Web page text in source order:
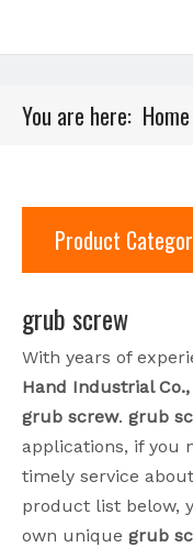
You are here: Home
Product
grub screw
With years of
Hand Industrial Co.,
grub screw. grub
applications, if you
timely service about
product list below,
own unique grub